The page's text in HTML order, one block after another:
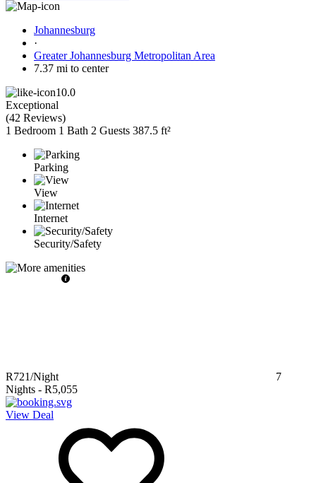
Johannesburg
·
Greater Johannesburg Metropolitan Area
7.37 mi to center
10.0
Exceptional
(42 Reviews)
1 Bedroom 1 Bath 2 Guests 387.5 ft²
Parking
View
Internet
Security/Safety
R721/Night
7
Nights - R5,055
View Deal